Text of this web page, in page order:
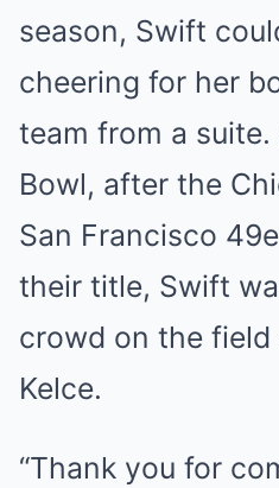
season, Swift
cheering for her
team from a
Bowl, after the
San Francisco
their title, Swift
crowd on the
Kelce.
“Thank you for